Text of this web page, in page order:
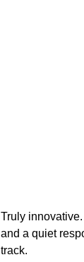
Truly
and a quiet
track.